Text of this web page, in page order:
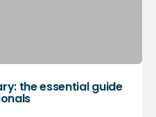
the essential guide